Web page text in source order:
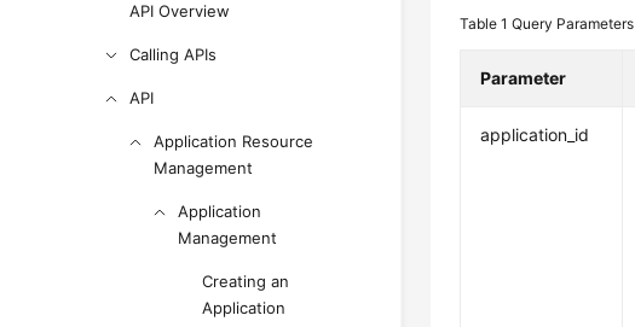
API Overview
Calling APIs
API
Application Resource
Management
Application
Management
Creating an
Application
Table 1Query Parameters
Parameter
application_id